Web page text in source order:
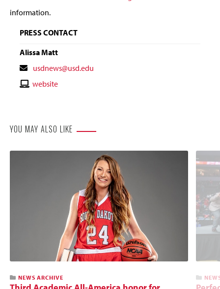
information.
PRESS CONTACT
Alissa Matt
Contact
Email
usdnews@usd.edu
Contactwebsite
YOU MAY ALSO LIKE
NEWS ARCHIVE